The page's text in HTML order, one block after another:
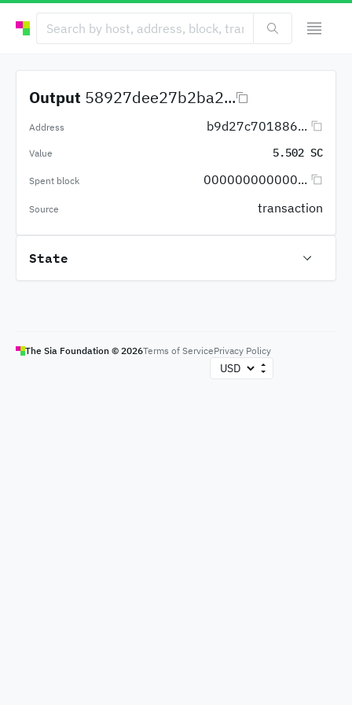
Output 58927dee27b2ba2...
Address b9d27c701886...
Value 5.502 SC
Spent block 000000000000...
Source transaction
State
The Sia Foundation © 2026Terms of ServicePrivacy Policy